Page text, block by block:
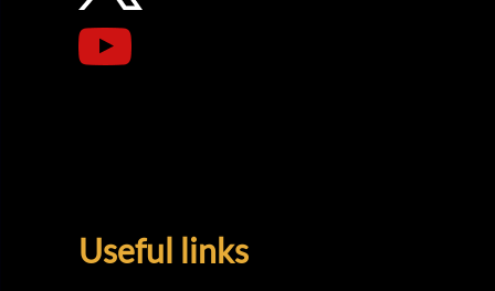
Useful links